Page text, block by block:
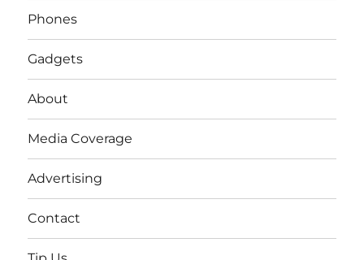
Phones
Gadgets
About
Media Coverage
Advertising
Contact